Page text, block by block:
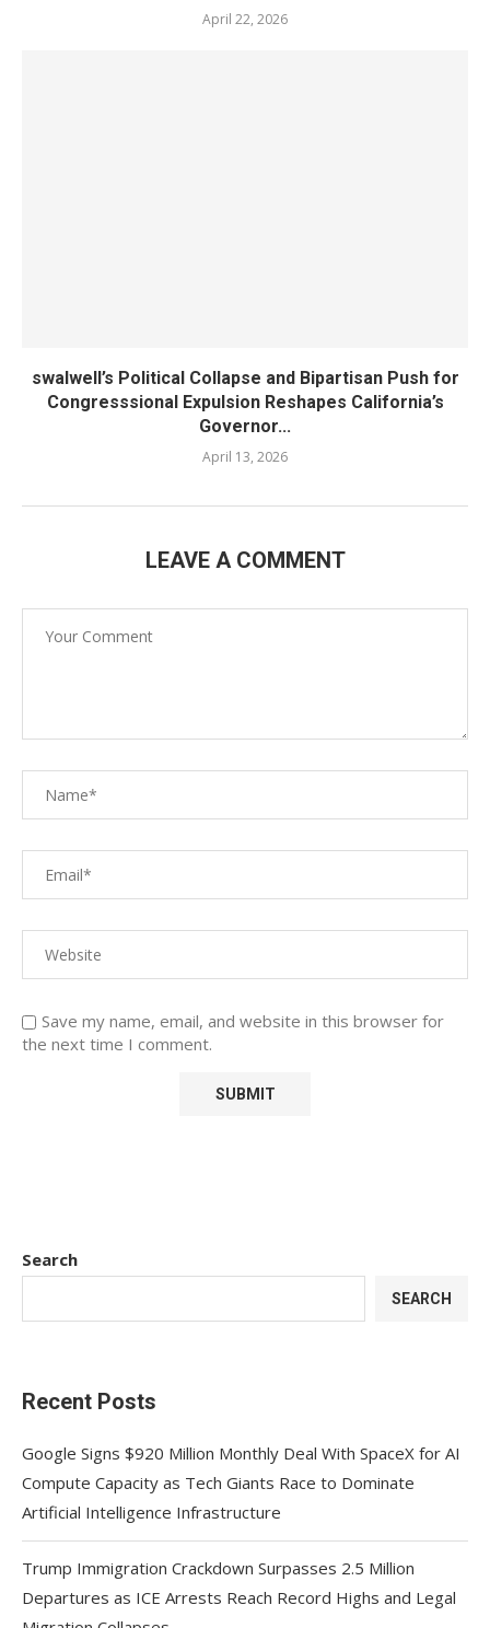
April 22, 2026
swalwell’s Political Collapse and Bipartisan Push for
Congresssional Expulsion Reshapes California’s
Governor...
April 13, 2026
LEAVE A COMMENT
Save my name, email, and website in this browser for
the next time I comment.
Search
SEARCH
Recent Posts
Google Signs $920 Million Monthly Deal With SpaceX for AI
Compute Capacity as Tech Giants Race to Dominate
Artificial Intelligence Infrastructure
Trump Immigration Crackdown Surpasses 2.5 Million
Departures as ICE Arrests Reach Record Highs and Legal